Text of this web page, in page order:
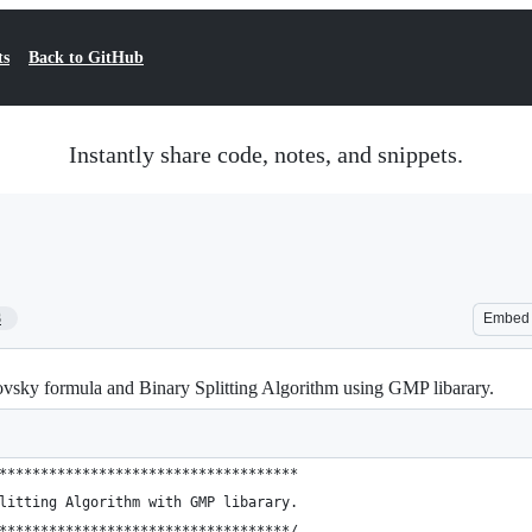
Back to GitHub
Instantly share code, notes, and snippets.
Embed
formula and Binary Splitting Algorithm using GMP libarary.
Algorithm with GMP libarary.